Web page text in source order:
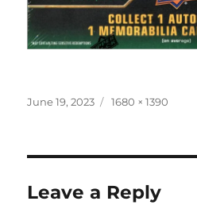
Posted
June 19, 2023
Full
1680 × 1390
Leave a Reply